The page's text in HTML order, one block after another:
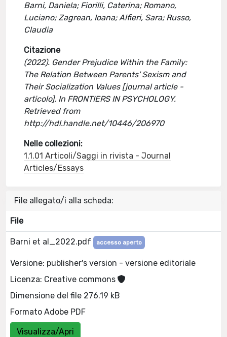
Barni, Daniela; Fiorilli, Caterina; Romano,
Luciano; Zagrean, Ioana; Alfieri, Sara; Russo,
Claudia
Citazione
(2022). Gender Prejudice Within the Family:
The Relation Between Parents' Sexism and
Their Socialization Values [journal article -
articolo]. In FRONTIERS IN PSYCHOLOGY.
Retrieved from
http://hdl.handle.net/10446/206970
Nelle collezioni:
1.1.01 Articoli/Saggi in rivista - Journal
Articles/Essays
File allegato/i alla scheda:
File
Barni et al_2022.pdf accesso aperto
Versione: publisher's version - versione editoriale
Licenza: Creative commons
Dimensione del file 276.19 kB
Formato Adobe PDF
Visualizza/Apri